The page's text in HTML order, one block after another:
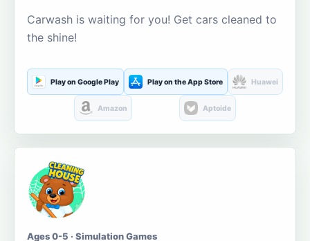
Carwash is waiting for you! Get cars cleaned to
the shine!
Play on Google Play Play on the App Store Huawei
Amazon Aptoide
Ages 0-5 · Simulation Games